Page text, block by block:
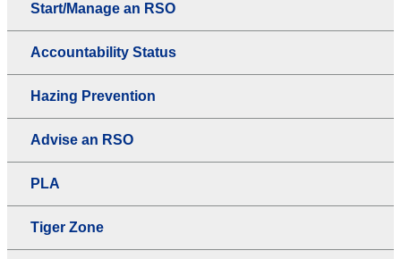
Start/Manage an RSO
Accountability Status
Hazing Prevention
Advise an RSO
PLA
Tiger Zone